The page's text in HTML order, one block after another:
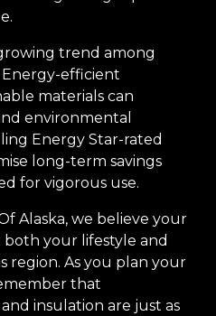
trend among
Energy-efficient
materials can
environmental
Energy Star-rated
long-term savings
for vigorous use.
Alaska, we believe your
your lifestyle and
region. As you plan your
that
insulation are just as